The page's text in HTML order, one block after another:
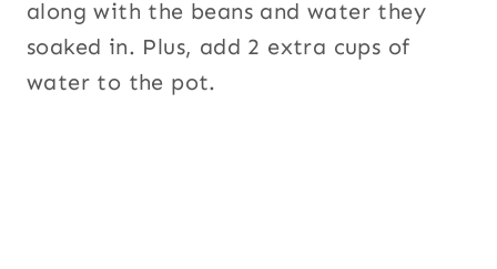
along with the beans and water they
soaked in. Plus, add 2 extra cups of
water to the pot.